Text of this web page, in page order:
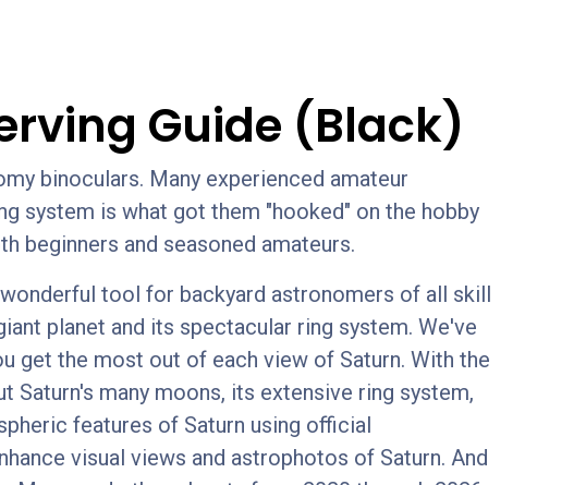
Guide (Black)
binoculars. Many experienced amateur
system is what got them "hooked" on the hobby
beginners and seasoned amateurs.
tool for backyard astronomers of all skill
planet and its spectacular ring system. We've
get the most out of each view of Saturn. With the
Saturn's many moons, its extensive ring system,
features of Saturn using official
visual views and astrophotos of Saturn. And